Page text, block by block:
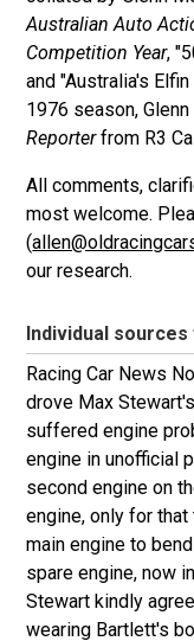
Australian Auto
Competition Year,
and "Australia's
1976 season,
Reporterfrom R3
All comments,
most welcome.
(
our research.
Individual
Racing Car News
drove Max
suffered engine
engine in unofficial
second engine on
engine, only for
main engine to
spare engine, now
Stewart kindly
wearing Bartlett's